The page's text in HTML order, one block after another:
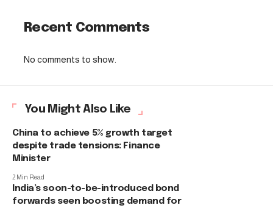
Recent Comments
No comments to show.
You Might Also Like
China to achieve 5% growth target
despite trade tensions: Finance
Minister
2 Min Read
India’s soon-to-be-introduced bond
forwards seen boosting demand for